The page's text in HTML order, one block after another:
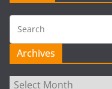
Archives
Archives